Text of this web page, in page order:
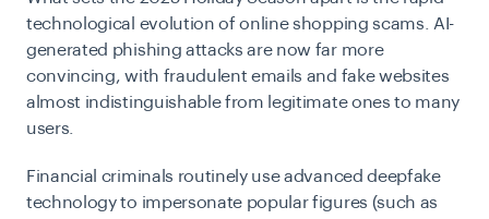
technological evolution of online shopping scams. AI-
generated phishing attacks are now far more
convincing, with fraudulent emails and fake websites
almost indistinguishable from legitimate ones to many
users.
Financial criminals routinely use advanced deepfake
technology to impersonate popular figures (such as